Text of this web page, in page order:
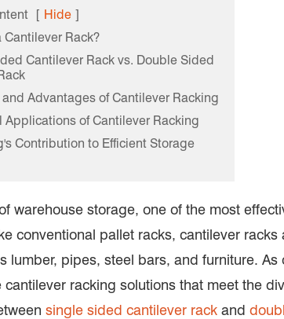
[ Hide ]
Cantilever Rack?
Cantilever Rack vs. Double Sided
Advantages of Cantilever Racking
Applications of Cantilever Racking
Contribution to Efficient Storage
warehouse storage, one of the most
conventional pallet racks, cantilever
lumber, pipes, steel bars, and furniture.
cantilever racking solutions that meet the
single sided cantilever rack and